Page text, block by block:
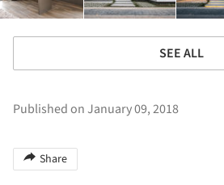
SEE ALL
Published on January 09, 2018
Share